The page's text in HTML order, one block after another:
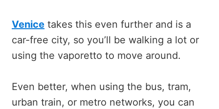
Venice takes this even further and is a
car-free city, so you’ll be walking a lot or
using the vaporetto to move around.
Even better, when using the bus, tram,
urban train, or metro networks, you can